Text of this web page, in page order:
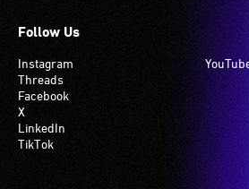
your
has
this
system.
Follow Us
Instagram
Threads
Facebook
X
LinkedIn
TikTok